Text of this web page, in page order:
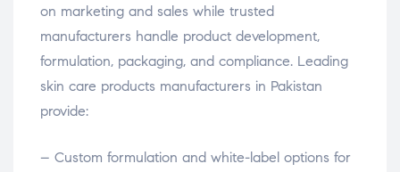
on marketing and sales while trusted
manufacturers handle product development,
formulation, packaging, and compliance. Leading
skin care products manufacturers in Pakistan
provide:
– Custom formulation and white-label options for